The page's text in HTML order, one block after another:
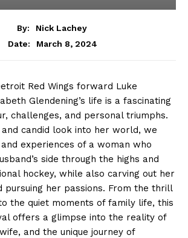
By:
Nick Lachey
Date:
March 8, 2024
Red Wings forward ⁢Luke
Glendening’s life is a ⁤fascinating
challenges, and personal triumphs.
candid look into her world, we
experiences of a woman who
side ⁤through the highs‌ and
hockey, while⁢ also carving ​out her
pursuing ‌her passions. From⁣ the thrill
the quiet moments of family life, this
‍offers a glimpse into the reality of
and the unique journey of